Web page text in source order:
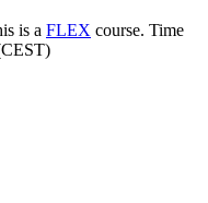
is a FLEX course. Time